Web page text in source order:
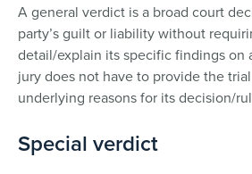
A general verdict is a broad court
party’s guilt or liability without
detail/explain its specific findings on
jury does not have to provide the
underlying reasons for its decision/
Special verdict